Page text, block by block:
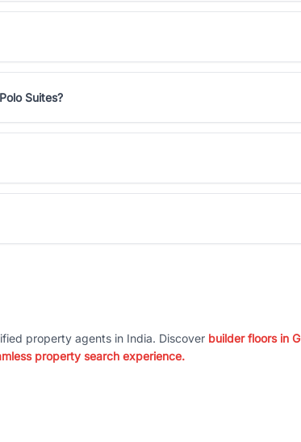
Suites?
property agents in India. Discover builder floors in
property search experience.